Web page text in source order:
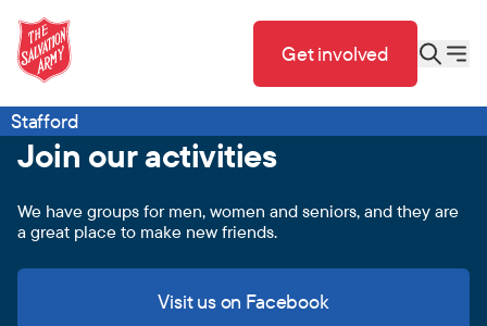
Get involved
Stafford
Join our activities
We have groups for men, women and seniors, and they are
a great place to make new friends.
Visit us on Facebook